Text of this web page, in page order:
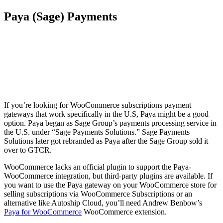
Paya (Sage) Payments
If you’re looking for WooCommerce subscriptions payment
gateways that work specifically in the U.S, Paya might be a good
option. Paya began as Sage Group’s payments processing service in
the U.S. under “Sage Payments Solutions.” Sage Payments
Solutions later got rebranded as Paya after the Sage Group sold it
over to GTCR.
WooCommerce lacks an official plugin to support the Paya-
WooCommerce integration, but third-party plugins are available. If
you want to use the Paya gateway on your WooCommerce store for
selling subscriptions via WooCommerce Subscriptions or an
alternative like Autoship Cloud, you’ll need Andrew Benbow’s
Paya for WooCommerce WooCommerce extension.